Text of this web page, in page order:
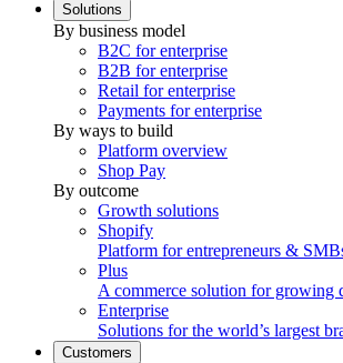
Solutions
By business model
B2C for enterprise
B2B for enterprise
Retail for enterprise
Payments for enterprise
By ways to build
Platform overview
Shop Pay
By outcome
Growth solutions
Shopify
Platform for entrepreneurs &
Plus
A commerce solution for growing
Enterprise
Solutions for the world’s largest
Customers